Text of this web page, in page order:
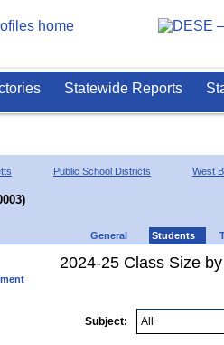
Statewide Reports
Public School Districts West
General Students
2024-25 Class Size
Subject: